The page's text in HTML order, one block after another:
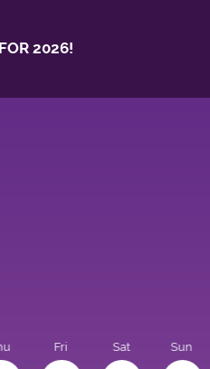
2026!
Fri Sat Sun